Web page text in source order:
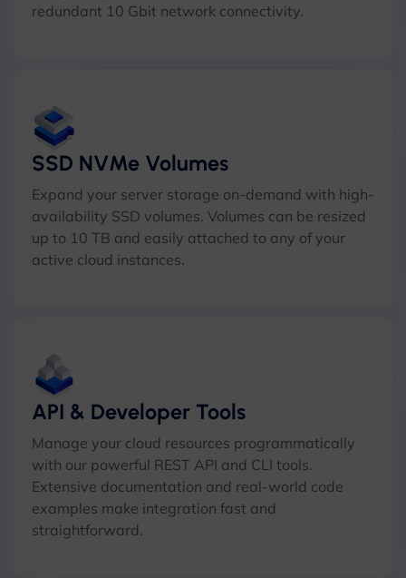
redundant 10 Gbit network connectivity.
SSD NVMe Volumes
Expand your server storage on-demand with high-
availability SSD volumes. Volumes can be resized
up to 10 TB and easily attached to any of your
active cloud instances.
API & Developer Tools
Manage your cloud resources programmatically
with our powerful REST API and CLI tools.
Extensive documentation and real-world code
examples make integration fast and
straightforward.